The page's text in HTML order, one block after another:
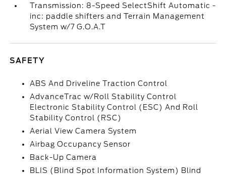
Transmission: 8-Speed SelectShift Automatic -
inc: paddle shifters and Terrain Management
System w/7 G.O.A.T
SAFETY
ABS And Driveline Traction Control
AdvanceTrac w/Roll Stability Control
Electronic Stability Control (ESC) And Roll
Stability Control (RSC)
Aerial View Camera System
Airbag Occupancy Sensor
Back-Up Camera
BLIS (Blind Spot Information System) Blind